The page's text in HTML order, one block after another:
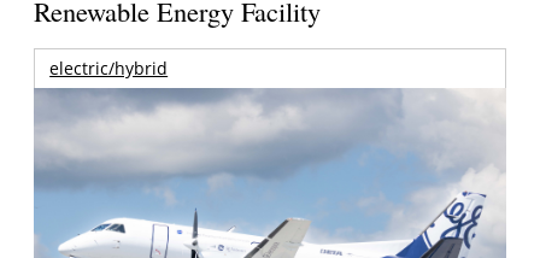
Renewable Energy Facility
electric/hybrid